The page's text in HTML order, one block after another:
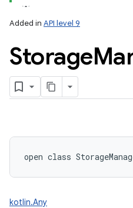
Added in API level 9
Storage
open class
kotlin.Any